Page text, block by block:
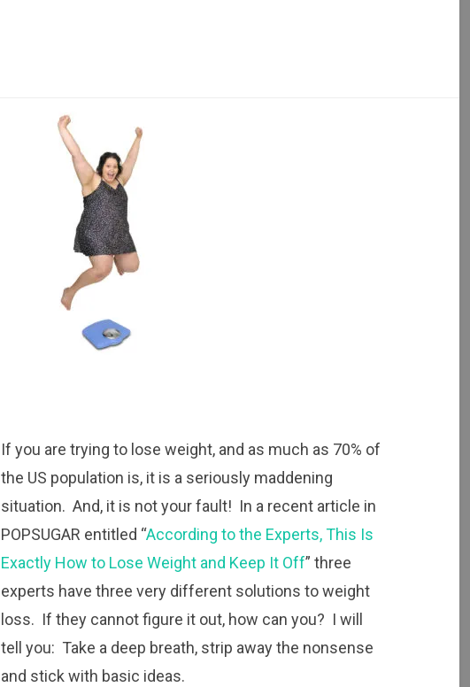
If you are trying to lose weight, and as much as 70% of
the US population is, it is a seriously maddening
situation. And, it is not your fault! In a recent article in
POPSUGAR entitled “According to the Experts, This Is
Exactly How to Lose Weight and Keep It Off” three
experts have three very different solutions to weight
loss. If they cannot figure it out, how can you? I will
tell you: Take a deep breath, strip away the nonsense
and stick with basic ideas.